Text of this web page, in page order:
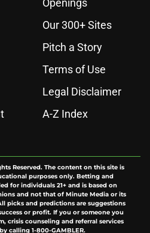
Openings
Our 300+ Sites
Pitch a Story
Terms of Use
Legal Disclaimer
A-Z Index
Reserved. The content on this site is
purposes only. Betting and
for individuals 21+ and is based on
and not that of Minute Media or its
picks and predictions are suggestions
or profit. If you or someone you
crisis counseling and referral services
calling 1-800-GAMBLER.